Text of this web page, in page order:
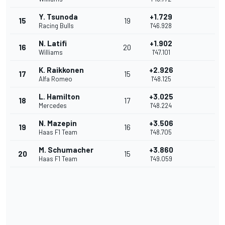
15 Y. Tsunoda
Racing Bulls
19 +1.729
1'46.928
16 N. Latifi
Williams
20 +1.902
1'47.101
17 K. Raikkonen
Alfa Romeo
15 +2.926
1'48.125
18 L. Hamilton
Mercedes
17 +3.025
1'48.224
19 N. Mazepin
Haas F1 Team
16 +3.506
1'48.705
20 M. Schumacher
Haas F1 Team
15 +3.860
1'49.059